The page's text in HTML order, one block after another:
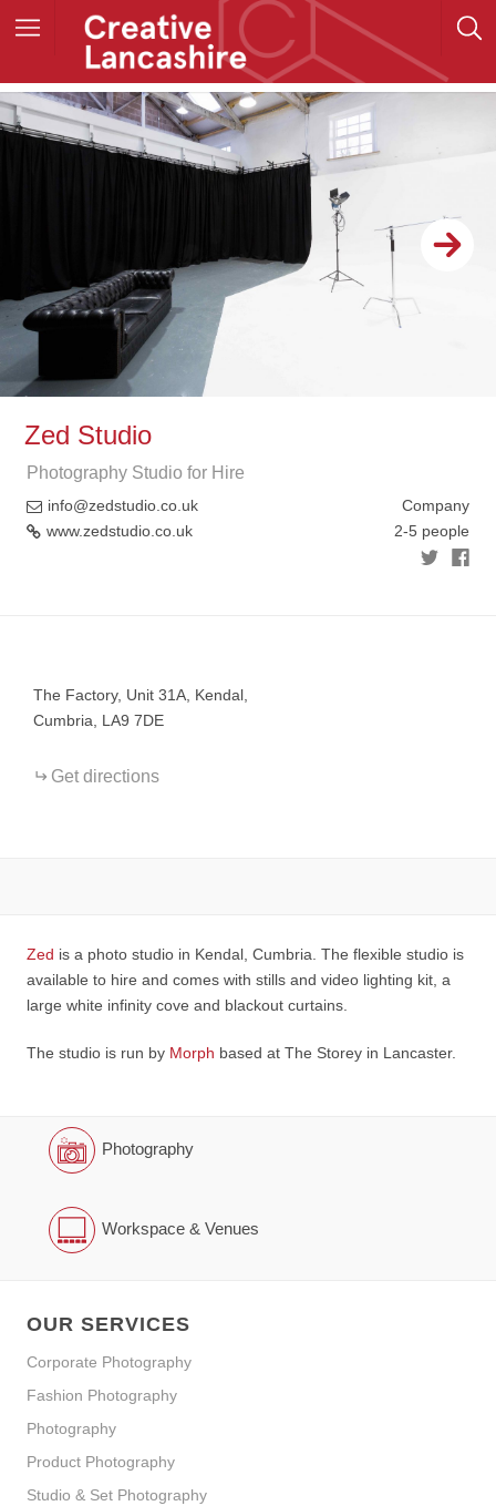
Zed Studio
Photography Studio for Hire
info@zedstudio.co.uk
www.zedstudio.co.uk
Company
2-5 people
The Factory, Unit 31A, Kendal,
Cumbria, LA9 7DE
Get directions
Zed is a photo studio in Kendal, Cumbria. The flexible studio is
available to hire and comes with stills and video lighting kit, a
large white infinity cove and blackout curtains.
The studio is run by Morph based at The Storey in Lancaster.
Photography
Workspace & Venues
OUR SERVICES
Corporate Photography
Fashion Photography
Photography
Product Photography
Studio & Set Photography